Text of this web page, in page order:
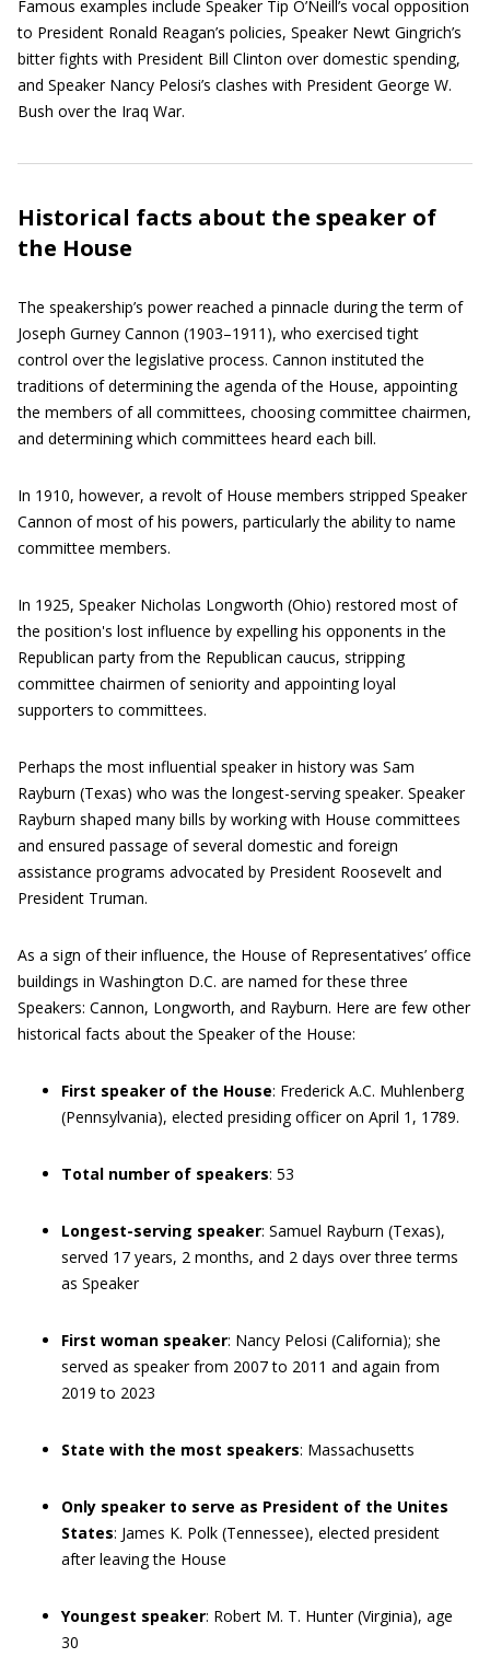
Famous examples include Speaker Tip O’Neill’s vocal opposition
to President Ronald Reagan’s policies, Speaker Newt Gingrich’s
bitter fights with President Bill Clinton over domestic spending,
and Speaker Nancy Pelosi’s clashes with President George W.
Bush over the Iraq War.
Historical facts about the speaker of
the House
The speakership’s power reached a pinnacle during the term of
Joseph Gurney Cannon (1903–1911), who exercised tight
control over the legislative process. Cannon instituted the
traditions of determining the agenda of the House, appointing
the members of all committees, choosing committee chairmen,
and determining which committees heard each bill.
In 1910, however, a revolt of House members stripped Speaker
Cannon of most of his powers, particularly the ability to name
committee members.
In 1925, Speaker Nicholas Longworth (Ohio) restored most of
the position's lost influence by expelling his opponents in the
Republican party from the Republican caucus, stripping
committee chairmen of seniority and appointing loyal
supporters to committees.
Perhaps the most influential speaker in history was Sam
Rayburn (Texas) who was the longest-serving speaker. Speaker
Rayburn shaped many bills by working with House committees
and ensured passage of several domestic and foreign
assistance programs advocated by President Roosevelt and
President Truman.
As a sign of their influence, the House of Representatives’ office
buildings in Washington D.C. are named for these three
Speakers: Cannon, Longworth, and Rayburn. Here are few other
historical facts about the Speaker of the House:
First speaker of the House: Frederick A.C. Muhlenberg
(Pennsylvania), elected presiding officer on April 1, 1789.
Total number of speakers: 53
Longest-serving speaker: Samuel Rayburn (Texas),
served 17 years, 2 months, and 2 days over three terms
as Speaker
First woman speaker: Nancy Pelosi (California); she
served as speaker from 2007 to 2011 and again from
2019 to 2023
State with the most speakers: Massachusetts
Only speaker to serve as President of the Unites
States: James K. Polk (Tennessee), elected president
after leaving the House
Youngest speaker: Robert M. T. Hunter (Virginia), age
30